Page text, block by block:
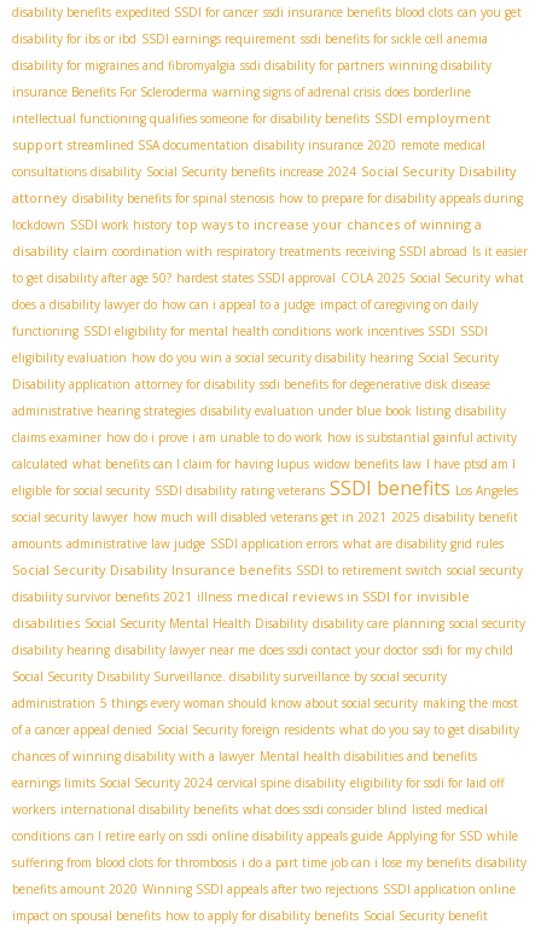
disability benefits expedited SSDI for cancer ssdi insurance benefits blood clots can you get
disability for ibs or ibd SSDI earnings requirement ssdi benefits for sickle cell anemia
disability for migraines and fibromyalgia ssdi disability for partners winning disability
insurance Benefits For Scleroderma warning signs of adrenal crisis does borderline
intellectual functioning qualifies someone for disability benefits SSDI employment
support streamlined SSA documentation disability insurance 2020 remote medical
consultations disability Social Security benefits increase 2024 Social Security Disability
attorney disability benefits for spinal stenosis how to prepare for disability appeals during
lockdown SSDI work history top ways to increase your chances of winning a
disability claim coordination with respiratory treatments receiving SSDI abroad Is it easier
to get disability after age 50? hardest states SSDI approval COLA 2025 Social Security what
does a disability lawyer do how can i appeal to a judge impact of caregiving on daily
functioning SSDI eligibility for mental health conditions work incentives SSDI SSDI
eligibility evaluation how do you win a social security disability hearing Social Security
Disability application attorney for disability ssdi benefits for degenerative disk disease
administrative hearing strategies disability evaluation under blue book listing disability
claims examiner how do i prove i am unable to do work how is substantial gainful activity
calculated what benefits can I claim for having lupus widow benefits law I have ptsd am I
eligible for social security SSDI disability rating veterans SSDI benefits Los Angeles
social security lawyer how much will disabled veterans get in 2021 2025 disability benefit
amounts administrative law judge SSDI application errors what are disability grid rules
Social Security Disability Insurance benefits SSDI to retirement switch social security
disability survivor benefits 2021 illness medical reviews in SSDI for invisible
disabilities Social Security Mental Health Disability disability care planning social security
disability hearing disability lawyer near me does ssdi contact your doctor ssdi for my child
Social Security Disability Surveillance. disability surveillance by social security
administration 5 things every woman should know about social security making the most
of a cancer appeal denied Social Security foreign residents what do you say to get disability
chances of winning disability with a lawyer Mental health disabilities and benefits
earnings limits Social Security 2024 cervical spine disability eligibility for ssdi for laid off
workers international disability benefits what does ssdi consider blind listed medical
conditions can I retire early on ssdi online disability appeals guide Applying for SSD while
suffering from blood clots for thrombosis i do a part time job can i lose my benefits disability
benefits amount 2020 Winning SSDI appeals after two rejections SSDI application online
impact on spousal benefits how to apply for disability benefits Social Security benefit